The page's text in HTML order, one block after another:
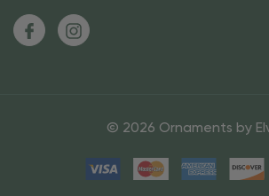
© 2026 Ornaments by